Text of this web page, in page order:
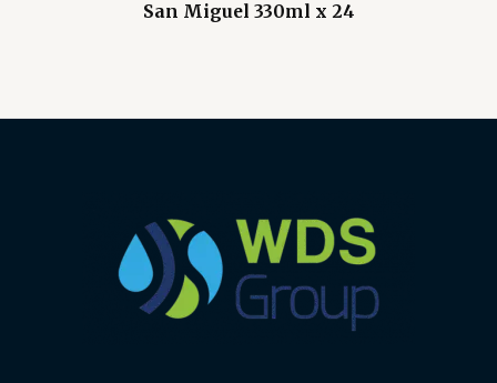
San Miguel 330ml x 24